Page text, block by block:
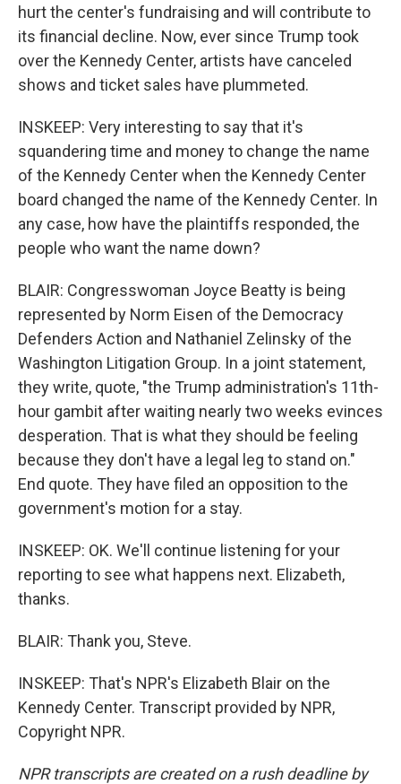
hurt the center's fundraising and will contribute to
its financial decline. Now, ever since Trump took
over the Kennedy Center, artists have canceled
shows and ticket sales have plummeted.
INSKEEP: Very interesting to say that it's
squandering time and money to change the name
of the Kennedy Center when the Kennedy Center
board changed the name of the Kennedy Center. In
any case, how have the plaintiffs responded, the
people who want the name down?
BLAIR: Congresswoman Joyce Beatty is being
represented by Norm Eisen of the Democracy
Defenders Action and Nathaniel Zelinsky of the
Washington Litigation Group. In a joint statement,
they write, quote, "the Trump administration's 11th-
hour gambit after waiting nearly two weeks evinces
desperation. That is what they should be feeling
because they don't have a legal leg to stand on."
End quote. They have filed an opposition to the
government's motion for a stay.
INSKEEP: OK. We'll continue listening for your
reporting to see what happens next. Elizabeth,
thanks.
BLAIR: Thank you, Steve.
INSKEEP: That's NPR's Elizabeth Blair on the
Kennedy Center. Transcript provided by NPR,
Copyright NPR.
NPR transcripts are created on a rush deadline by